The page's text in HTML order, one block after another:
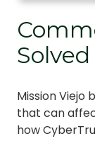
Mission Viejo
that can
how